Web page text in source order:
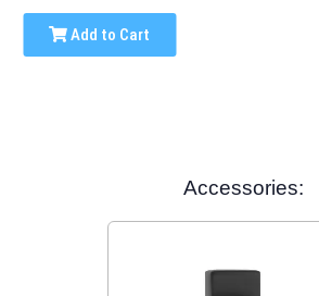
Add to Cart
Accessories: